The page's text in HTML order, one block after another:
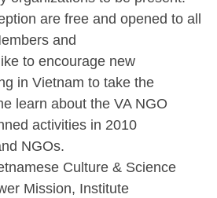
are free and opened to all
and
to encourage new
in Vietnam to take the
learn about the VA NGO
activities in 2010
NGOs.
Culture & Science
Mission, Institute